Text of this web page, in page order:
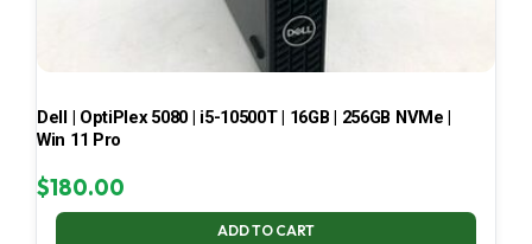
Dell | OptiPlex 5080 | i5-10500T | 16GB | 256GB NVMe |
Win 11 Pro
$180.00
ADD TO CART